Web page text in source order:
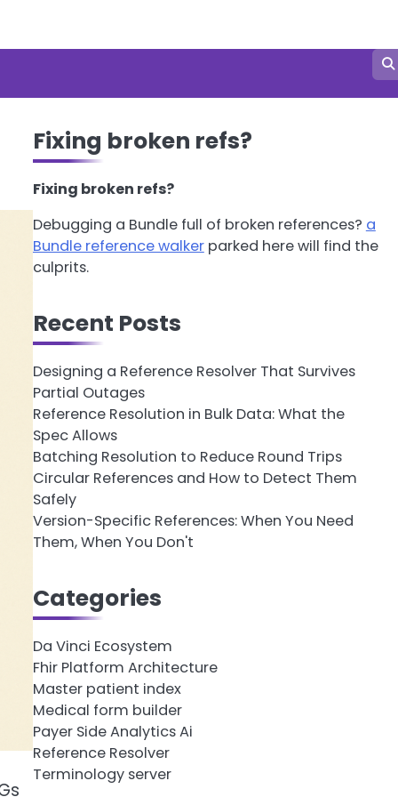
Fixing broken refs?
Fixing broken refs?
Debugging a Bundle full of broken references? a
Bundle reference walkerparked here will find the
culprits.
Recent Posts
Designing a Reference Resolver That Survives
Partial Outages
Reference Resolution in Bulk Data: What the
Spec Allows
Batching Resolution to Reduce Round Trips
Circular References and How to Detect Them
Safely
Version-Specific References: When You Need
Them, When You Don't
Categories
Da Vinci Ecosystem
Fhir Platform Architecture
Master patient index
Medical form builder
Payer Side Analytics Ai
Reference Resolver
Terminology server